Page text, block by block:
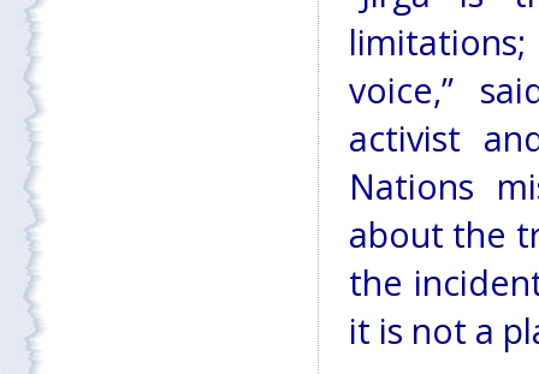
voice,”
activist
Nations
about the
the
it is not a